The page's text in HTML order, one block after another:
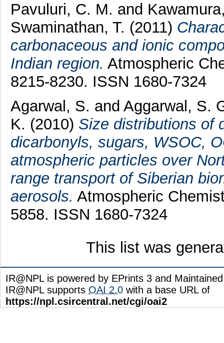
Pavuluri, C. M. and
Swaminathan, T. (2011)
carbonaceous and ionic
Indian region. Atmospheric
8215-8230. ISSN 1680-7324
Agarwal, S. and Aggarwal, S.
K. (2010) Size distributions of
dicarbonyls, sugars, WSOC,
atmospheric particles over
range transport of Siberian
aerosols. Atmospheric
5858. ISSN 1680-7324
This list was
IR@NPL is powered by EPrints 3 and
IR@NPL supports OAI 2.0 with a base URL of
https://npl.csircentral.net/cgi/oai2